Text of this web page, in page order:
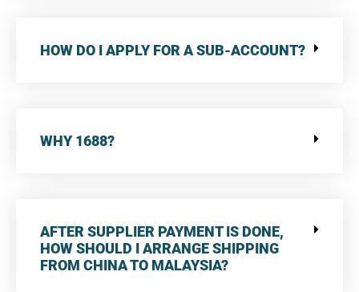
HOW DO I APPLY FOR A SUB-ACCOUNT?
WHY 1688?
AFTER SUPPLIER PAYMENT IS DONE,
HOW SHOULD I ARRANGE SHIPPING
FROM CHINA TO MALAYSIA?